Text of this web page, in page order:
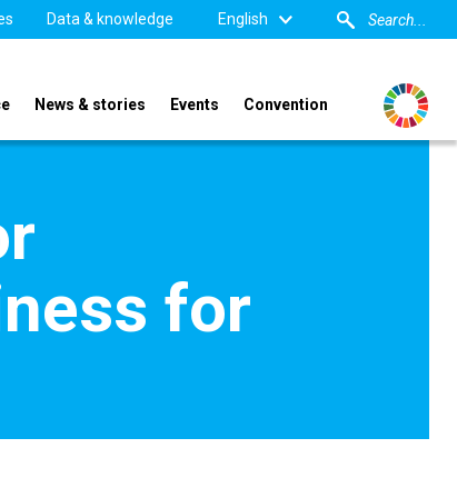
Data & knowledge English
News & stories Events Convention
for